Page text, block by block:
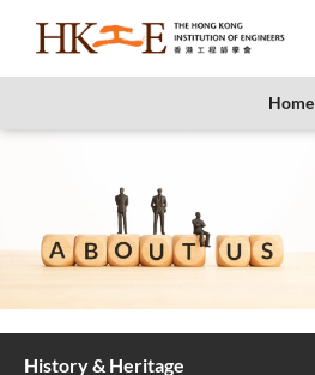
Home
History & Heritage